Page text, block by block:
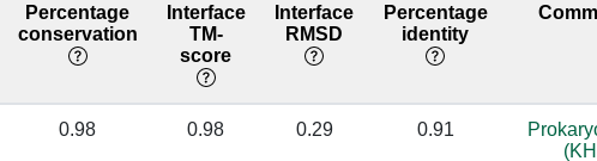
A:303 [ILE] B:7 [A] ✔
B:8 [A]
A:273 [SER] B:3 [A] ✔
Percentage
conservation
Interface
TM-
score
Interface
RMSD
Percentage
identity
0.98 0.98 0.29 0.91